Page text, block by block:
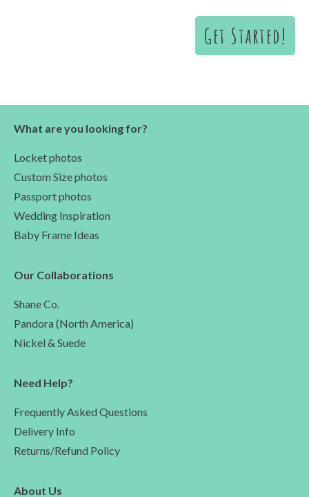
Get Started!
What are you looking for?
Locket photos
Custom Size photos
Passport photos
Wedding Inspiration
Baby Frame Ideas
Our Collaborations
Shane Co.
Pandora (North America)
Nickel & Suede
Need Help?
Frequently Asked Questions
Delivery Info
Returns/Refund Policy
About Us